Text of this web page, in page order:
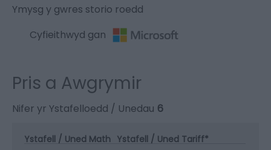
Ymysg y gwres storio roedd
Cyfieithwyd gan
Pris a Awgrymir
Nifer yr Ystafelloedd / Unedau 6
Ystafell / Uned Math Ystafell / Uned Tariff*